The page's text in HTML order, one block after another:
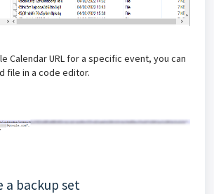
Calendar URL for a specific event, you can
file in a code editor.
a backup set